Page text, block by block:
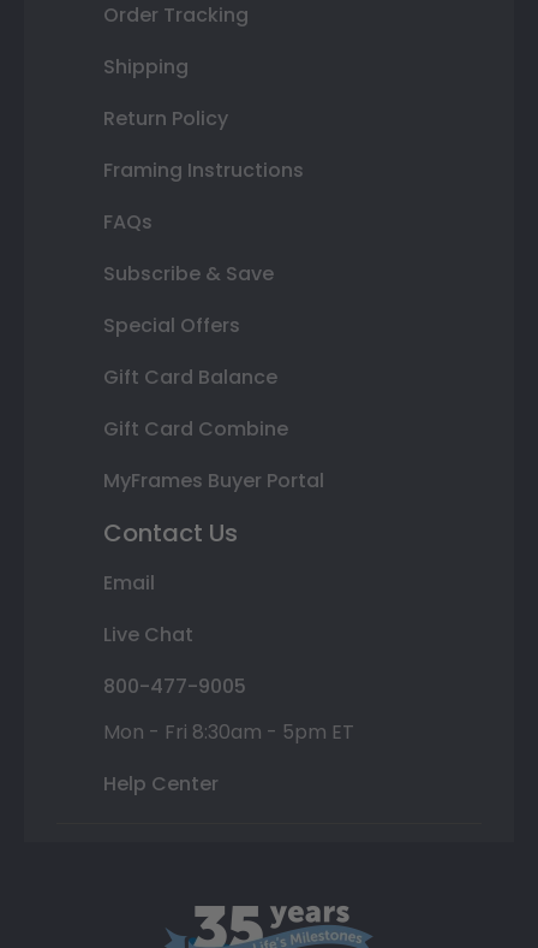
Order Tracking
Shipping
Return Policy
Framing Instructions
FAQs
Subscribe & Save
Special Offers
Gift Card Balance
Gift Card Combine
MyFrames Buyer Portal
Contact Us
Email
Live Chat
800-477-9005
Mon - Fri 8:30am - 5pm ET
Help Center